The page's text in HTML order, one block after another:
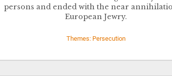
persons and ended with the near
European Jewry.
Themes: Persecution